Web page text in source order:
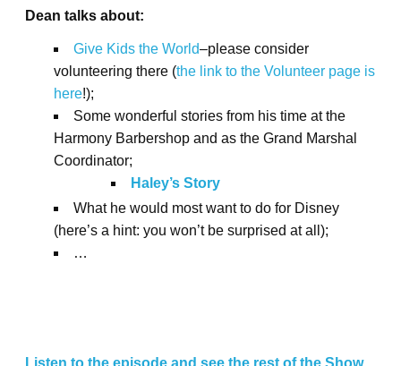
Dean talks about:
Give Kids the World–please consider
volunteering there (the link to the Volunteer page is
here!);
Some wonderful stories from his time at the
Harmony Barbershop and as the Grand Marshal
Coordinator;
Haley’s Story
What he would most want to do for Disney
(here’s a hint: you won’t be surprised at all);
…
Listen to the episode and see the rest of the Show